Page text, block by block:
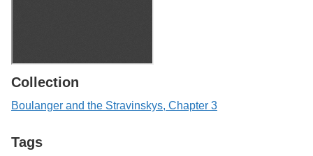
Collection
Boulanger and the Stravinskys, Chapter 3
Tags